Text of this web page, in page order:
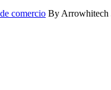
comercio By Arrowhitech